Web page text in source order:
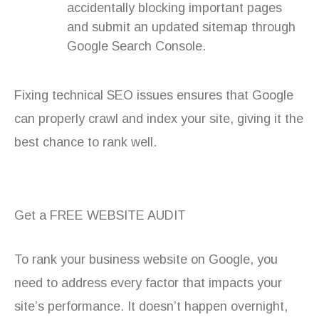
accidentally blocking important pages
and submit an updated sitemap through
Google Search Console.
Fixing technical SEO issues ensures that Google
can properly crawl and index your site, giving it the
best chance to rank well.
Get a FREE WEBSITE AUDIT
To rank your business website on Google, you
need to address every factor that impacts your
site’s performance. It doesn’t happen overnight,